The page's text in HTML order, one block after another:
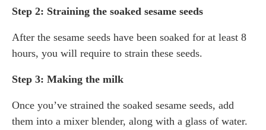
Step 2: Straining the soaked sesame seeds
After the sesame seeds have been soaked for at least 8
hours, you will require to strain these seeds.
Step 3: Making the milk
Once you’ve strained the soaked sesame seeds, add
them into a mixer blender, along with a glass of water.